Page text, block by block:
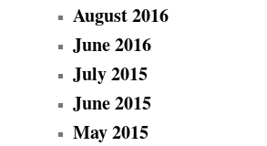
August 2016
June 2016
July 2015
June 2015
May 2015